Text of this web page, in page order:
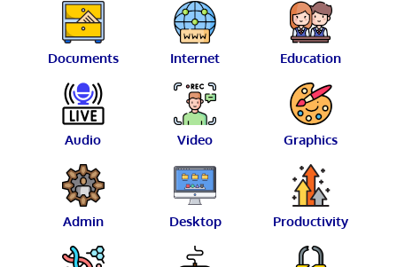
Documents Internet Education
Audio Video Graphics
Admin Desktop Productivity